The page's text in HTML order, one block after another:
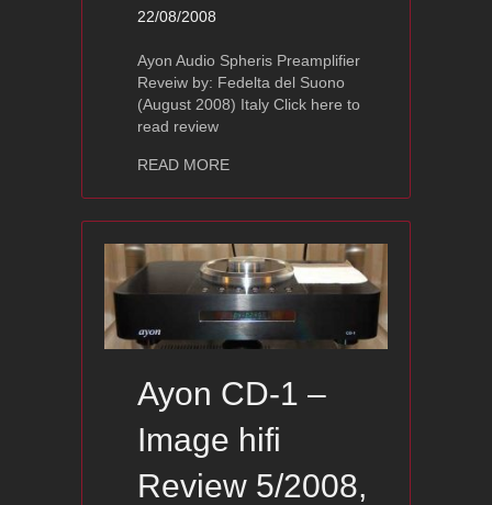
22/08/2008
Ayon Audio Spheris Preamplifier
Reveiw by: Fedelta del Suono
(August 2008) Italy Click here to
read review
READ MOREabout Ayon Audio Spheris – Italian
Ayon CD-1 –
Image hifi
Review 5/2008,